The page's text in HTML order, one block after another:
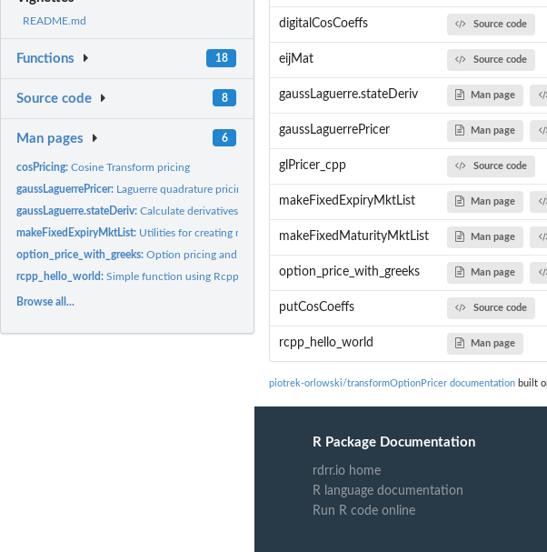
README.md
Functions 18
Source code 8
Man pages 6
cosPricing:Cosine Transform pricing
gaussLaguerrePricer: Laguerre quadrature pricing.
gaussLaguerre.stateDeriv:Calculate derivatives of option prices with respect to state...
makeFixedExpiryMktList: Utilities for creating mkt lists for simulating option prices
option_price_with_greeks:Option pricing and Greeks in affine models
rcpp_hello_world:Simple function using Rcpp
Browse all...
digitalCosCoeffs Source code
eijMat Source code
gaussLaguerre.stateDeriv Man page
gaussLaguerrePricer Man page
glPricer_cpp Source code
makeFixedExpiryMktList Man page
makeFixedMaturityMktList Man page
option_price_with_greeks Man page
putCosCoeffs Source code
rcpp_hello_world Man page
piotrek-orlowski/transformOptionPricer documentation built
R Package Documentation
rdrr.io home
R language documentation
Run R code online